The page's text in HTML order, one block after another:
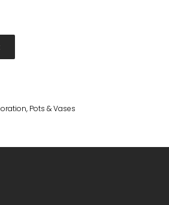
, Pots & Vases